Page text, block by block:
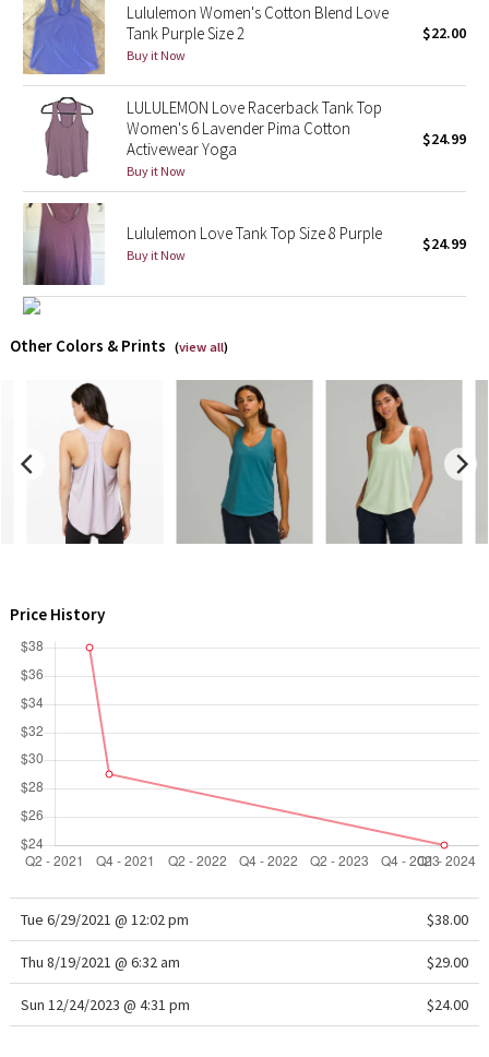
Lunar New Year 2025
Taryn Toomey Collection
X Barry's
Lululemon x So Youn Lee
Royal Ballet Collection
Lululemon X Robert Geller
X Roksanda
Team Canada
LA Marathon
Unicorns
Lululemon Women's Cotton Blend Love
Tank Purple Size 2
Buy it Now
$22.00
LULULEMON Love Racerback Tank Top
Women's 6 Lavender Pima Cotton
Activewear Yoga
Buy it Now
$24.99
Lululemon Love Tank Top Size 8 Purple
Buy it Now
$24.99
Other Colors & Prints (view all)
Price History
Tue 6/29/2021 @ 12:02 pm $38.00
Thu 8/19/2021 @ 6:32 am $29.00
Sun 12/24/2023 @ 4:31 pm $24.00